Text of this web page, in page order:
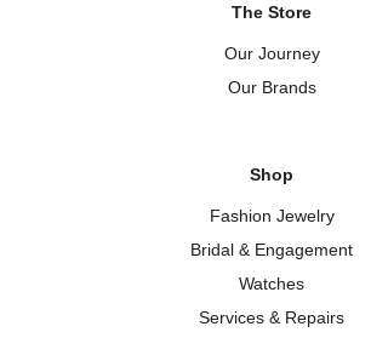
The Store
Our Journey
Our Brands
Shop
Fashion Jewelry
Bridal & Engagement
Watches
Services & Repairs